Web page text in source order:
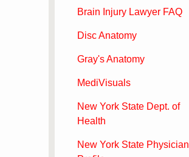
Brain Injury Lawyer FAQ
Disc Anatomy
Gray's Anatomy
MediVisuals
New York State Dept. of
Health
New York State Physician